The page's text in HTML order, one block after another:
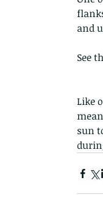
and
See
Like
sun